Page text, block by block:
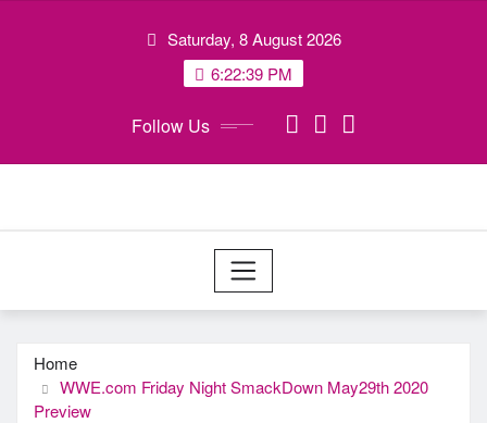
Saturday, 8 August 2026
6:22:40 PM
Follow Us
Home
WWE.com Friday Night SmackDown May29th 2020
Preview